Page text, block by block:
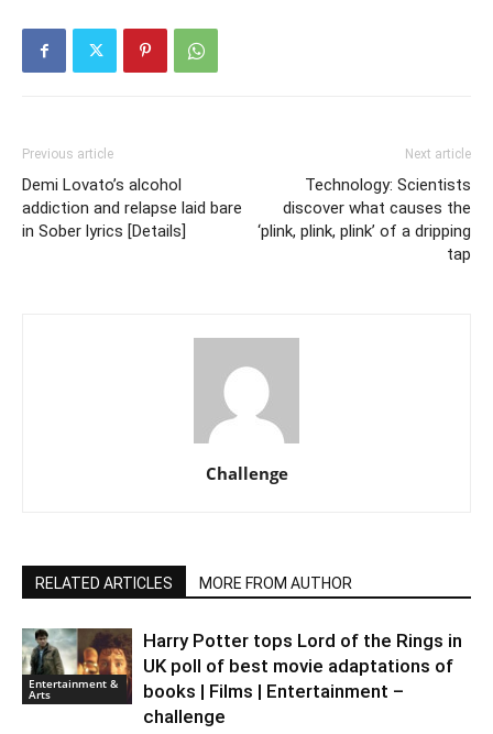
Previous article
Demi Lovato’s alcohol
addiction and relapse laid bare
in Sober lyrics [Details]
Next article
Technology: Scientists
discover what causes the
‘plink, plink, plink’ of a dripping
tap
Challenge
RELATED ARTICLES MORE FROM AUTHOR
Entertainment &
Arts
Harry Potter tops Lord of the Rings in
UK poll of best movie adaptations of
books | Films | Entertainment –
challenge